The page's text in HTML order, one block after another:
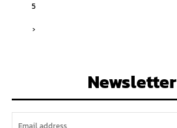
5
›
Newsletter